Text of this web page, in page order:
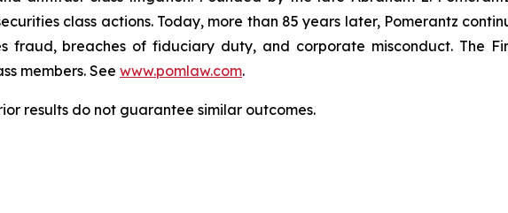
class actions. Today, more than 85 years later, Pomerantz
fraud, breaches of fiduciary duty, and corporate misconduct. The
members. See www.pomlaw.com.
results do not guarantee similar outcomes.